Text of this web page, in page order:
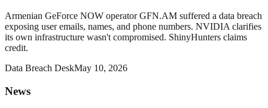
Armenian GeForce NOW operator GFN.AM suffered a data breach
exposing user emails, names, and phone numbers. NVIDIA clarifies
its own infrastructure wasn't compromised. ShinyHunters claims
credit.
Data Breach DeskMay 10, 2026
News